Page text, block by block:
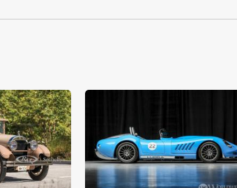
RM Sotheby's Worldwide Auctioneers